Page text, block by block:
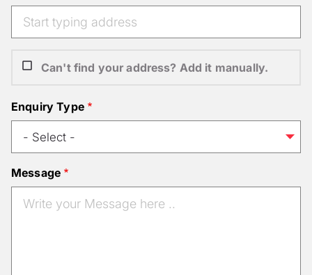
Can't find your address? Add it manually.
Enquiry Type
Message